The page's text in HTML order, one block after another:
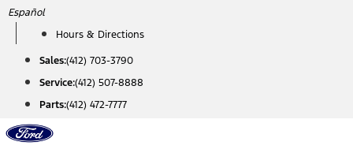
Skip
content
Español
Hours & Directions
Sales:(412) 703-3790
Service:(412) 507-8888
Parts:(412) 472-7777